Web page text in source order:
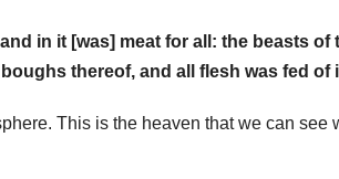
in it [was] meat for all: the beasts of
thereof, and all flesh was fed of
This is the heaven that we can see